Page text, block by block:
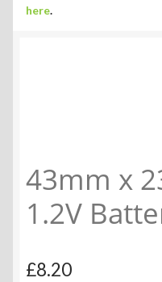
here.
43mm x
1.2V
£8.20